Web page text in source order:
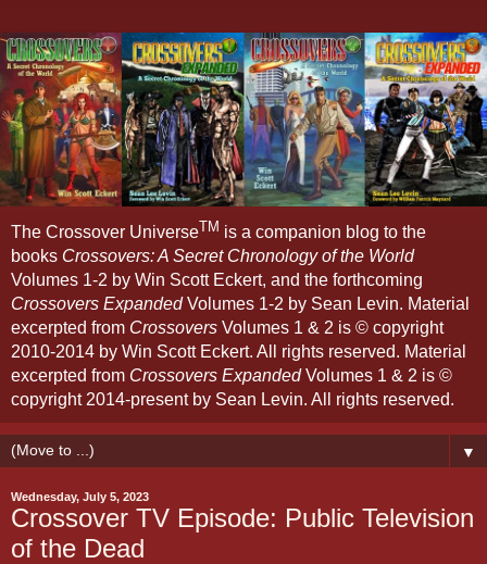
The Crossover UniverseTM is a companion blog to the
books Crossovers: A Secret Chronology of the World
Volumes 1-2 by Win Scott Eckert, and the forthcoming
Crossovers ExpandedVolumes 1-2 by Sean Levin. Material
excerpted from Crossovers Volumes 1 & 2 is © copyright
2010-2014 by Win Scott Eckert. All rights reserved. Material
excerpted from Crossovers ExpandedVolumes 1 & 2 is ©
copyright 2014-present by Sean Levin. All rights reserved.
▼
Wednesday, July 5, 2023
Crossover TV Episode: Public Television
of the Dead